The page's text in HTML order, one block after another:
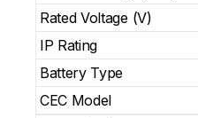
Rated Voltage (V)
IP Rating
Battery Type
CEC Model